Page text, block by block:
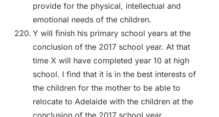
provide for the physical, intellectual and
emotional needs of the children.
Y will finish his primary school years at the
conclusion of the 2017 school year. At that
time X will have completed year 10 at high
school. I find that it is in the best interests of
the children for the mother to be able to
relocate to Adelaide with the children at the
conclusion of the 2017 school year.